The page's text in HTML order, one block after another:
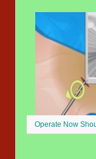
Operate Now